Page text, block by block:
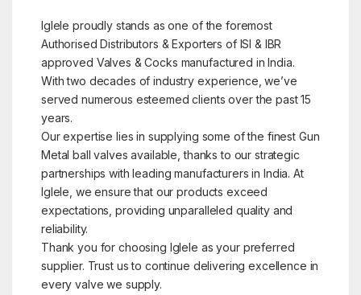
Iglele proudly stands as one of the foremost
Authorised Distributors & Exporters of ISI & IBR
approved Valves & Cocks manufactured in India.
With two decades of industry experience, we’ve
served numerous esteemed clients over the past 15
years.
Our expertise lies in supplying some of the finest Gun
Metal ball valves available, thanks to our strategic
partnerships with leading manufacturers in India. At
Iglele, we ensure that our products exceed
expectations, providing unparalleled quality and
reliability.
Thank you for choosing Iglele as your preferred
supplier. Trust us to continue delivering excellence in
every valve we supply.